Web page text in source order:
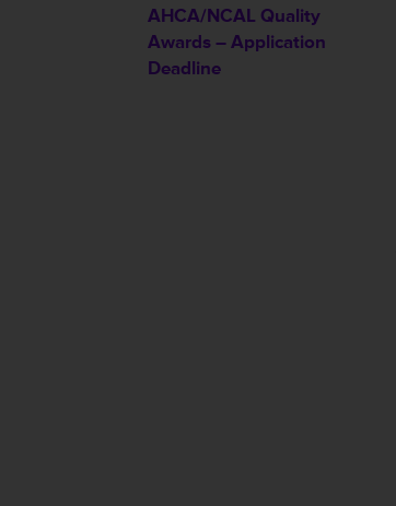
AHCA/NCAL Quality
Awards – Application
Deadline